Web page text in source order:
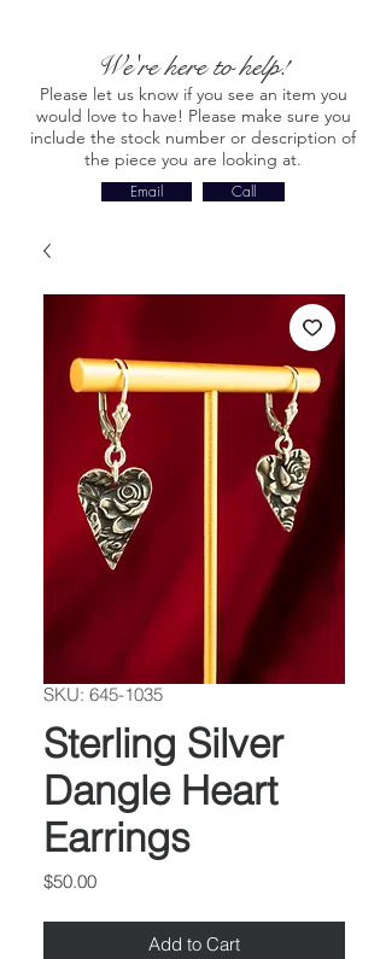
We're here to help!
Please let us know if you see an item you
would love to have! Please make sure you
include the stock number or description of
the piece you are looking at.
Email Call
SKU: 645-1035
Sterling Silver
Dangle Heart
Earrings
$50.00Price
Add to Cart